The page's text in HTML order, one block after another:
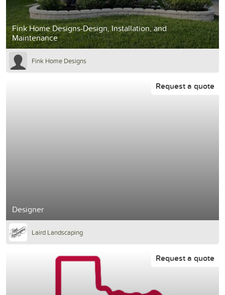
Fink Home Designs-Design, Installation, and
Maintenance
Fink Home Designs
Designer
Request a quote
Laird Landscaping
Request a quote